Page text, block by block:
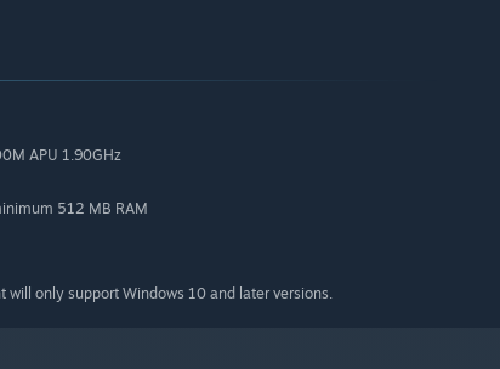
APU 1.90GHz
512 MB RAM
only support Windows 10 and later versions.